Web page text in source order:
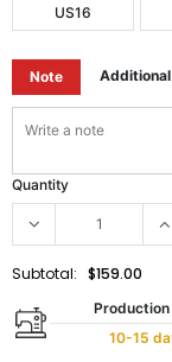
US16
Note
Quantity
Subtotal: $159.00
10-15